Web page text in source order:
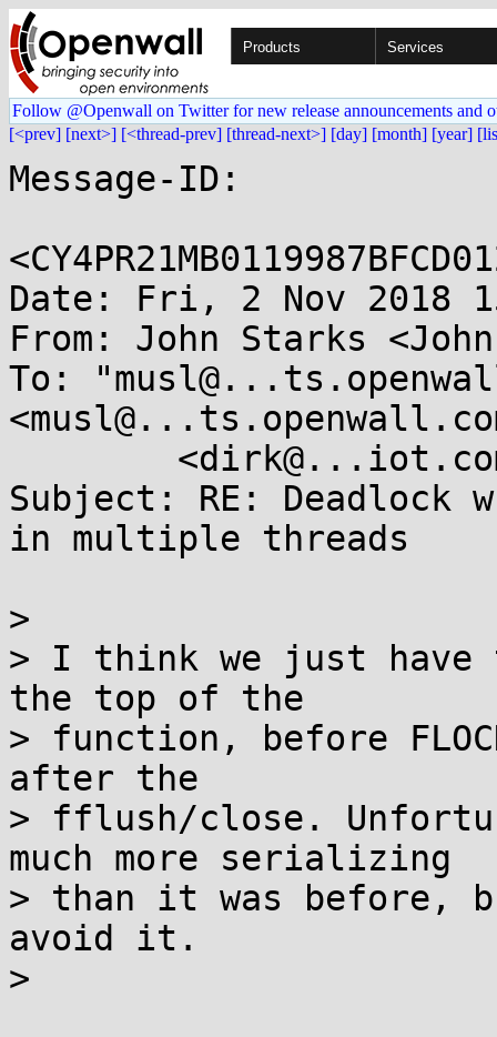
Products Services
Follow @Openwall on Twitter for new release announcements and
[<prev] [next>] [<thread-prev] [thread-next>] [day] [month] [year]
Message-ID:
Date: Fri, 2 Nov 2018
From: John Starks
To:
Subject: RE:
in multiple threads
>
> I think we just have
the top of the
> function, before
after the
> fflush/close.
much more serializing
> than it was before,
avoid it.
>